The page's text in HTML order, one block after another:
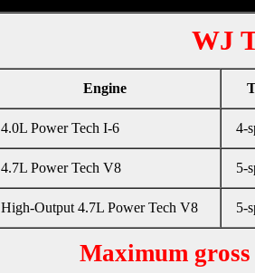
WJ
Engine
4.0L Power Tech I-6 4-
4.7L Power Tech V8 5-
High-Output 4.7L Power Tech V8 5-
Maximum